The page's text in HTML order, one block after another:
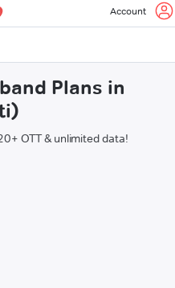
Account
Plans in
OTT & unlimited data!